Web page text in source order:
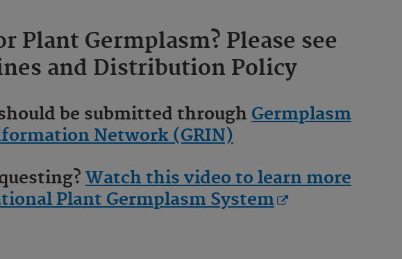
Plant Germplasm? Please see
and Distribution Policy
be submitted through Germplasm
Network (GRIN)
Watch this video to learn more
Plant Germplasm System